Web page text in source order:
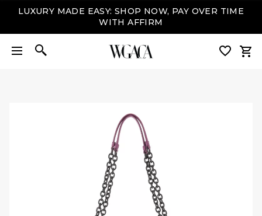
LUXURY MADE EASY: SHOP NOW, PAY OVER TIME
WITH AFFIRM